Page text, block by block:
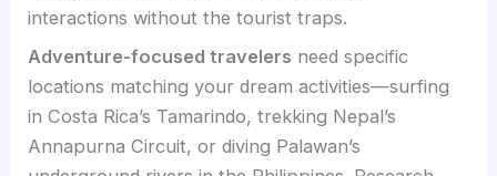
interactions without the tourist traps.
Adventure-focused travelers need specific
locations matching your dream activities—surfing
in Costa Rica’s Tamarindo, trekking Nepal’s
Annapurna Circuit, or diving Palawan’s